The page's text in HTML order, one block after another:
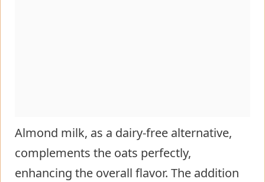
Almond milk, as a dairy-free alternative,
complements the oats perfectly,
enhancing the overall flavor. The addition